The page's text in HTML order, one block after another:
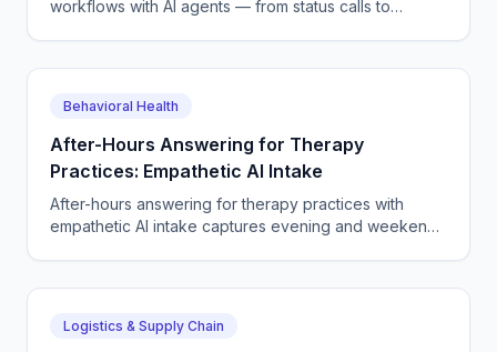
workflows with AI agents — from status calls to
Behavioral Health
After-Hours Answering for Therapy
Practices: Empathetic AI Intake
After-hours answering for therapy practices with
empathetic AI intake captures evening and weekend
Logistics & Supply Chain